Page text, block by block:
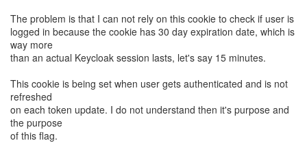
The problem is that I can not rely on this cookie to check if user is
logged in because the cookie has 30 day expiration date, which is
way more
than an actual Keycloak session lasts, let's say 15 minutes.
This cookie is being set when user gets authenticated and is not
refreshed
on each token update. I do not understand then it's purpose and
the purpose
of this flag.